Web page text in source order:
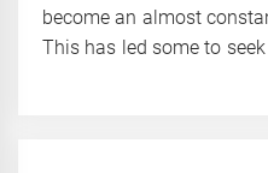
become an almost
This has led some to seek